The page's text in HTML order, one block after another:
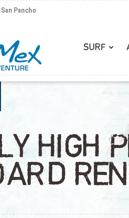
San Pancho
SURF
HIGH